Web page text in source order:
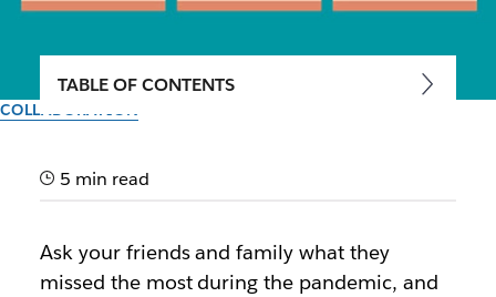
COLLABORATION
workday: Why the future of
asynchronous
TABLE OF CONTENTS
5 min read
Ask your friends and family what they
missed the most during the pandemic, and